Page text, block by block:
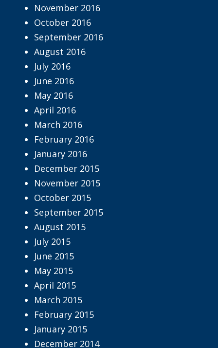
November 2016
October 2016
September 2016
August 2016
July 2016
June 2016
May 2016
April 2016
March 2016
February 2016
January 2016
December 2015
November 2015
October 2015
September 2015
August 2015
July 2015
June 2015
May 2015
April 2015
March 2015
February 2015
January 2015
December 2014